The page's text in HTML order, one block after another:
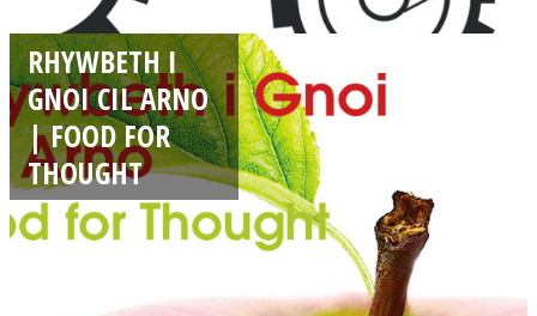
RHYWBETH I
GNOI CIL ARNO
| FOOD FOR
THOUGHT